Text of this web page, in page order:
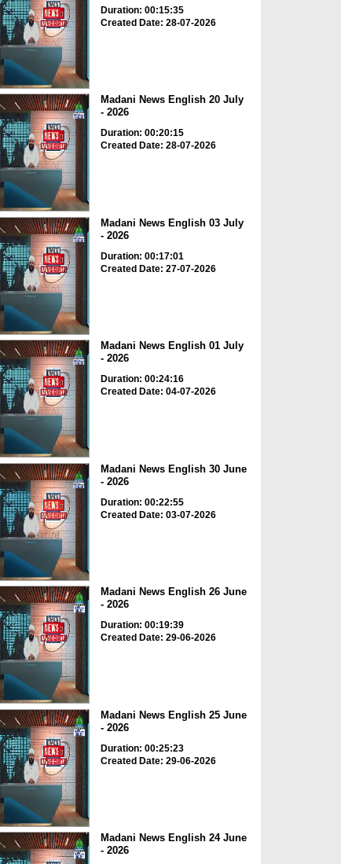
Duration: 00:15:35
Created Date: 28-07-2026
Madani News English 20 July
- 2026
Duration: 00:20:15
Created Date: 28-07-2026
Madani News English 03 July
- 2026
Duration: 00:17:01
Created Date: 27-07-2026
Madani News English 01 July
- 2026
Duration: 00:24:16
Created Date: 04-07-2026
Madani News English 30 June
- 2026
Duration: 00:22:55
Created Date: 03-07-2026
Madani News English 26 June
- 2026
Duration: 00:19:39
Created Date: 29-06-2026
Madani News English 25 June
- 2026
Duration: 00:25:23
Created Date: 29-06-2026
Madani News English 24 June
- 2026